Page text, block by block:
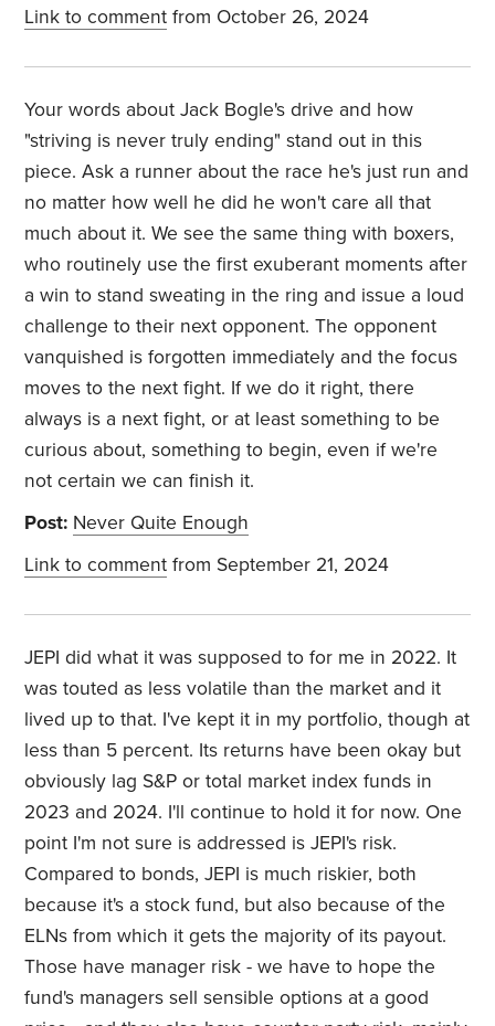
Link to comment from October 26, 2024
Your words about Jack Bogle's drive and how
"striving is never truly ending" stand out in this
piece. Ask a runner about the race he's just run and
no matter how well he did he won't care all that
much about it. We see the same thing with boxers,
who routinely use the first exuberant moments after
a win to stand sweating in the ring and issue a loud
challenge to their next opponent. The opponent
vanquished is forgotten immediately and the focus
moves to the next fight. If we do it right, there
always is a next fight, or at least something to be
curious about, something to begin, even if we're
not certain we can finish it.
Post: Never Quite Enough
Link to comment from September 21, 2024
JEPI did what it was supposed to for me in 2022. It
was touted as less volatile than the market and it
lived up to that. I've kept it in my portfolio, though at
less than 5 percent. Its returns have been okay but
obviously lag S&P or total market index funds in
2023 and 2024. I'll continue to hold it for now. One
point I'm not sure is addressed is JEPI's risk.
Compared to bonds, JEPI is much riskier, both
because it's a stock fund, but also because of the
ELNs from which it gets the majority of its payout.
Those have manager risk - we have to hope the
fund's managers sell sensible options at a good